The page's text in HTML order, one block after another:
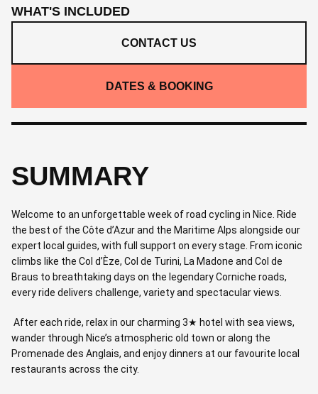
WHAT'S INCLUDED
CONTACT US
DATES & BOOKING
SUMMARY
Welcome to an unforgettable week of road cycling in Nice. Ride
the best of the Côte d’Azur and the Maritime Alps alongside our
expert local guides, with full support on every stage. From iconic
climbs like the Col d’Èze, Col de Turini, La Madone and Col de
Braus to breathtaking days on the legendary Corniche roads,
every ride delivers challenge, variety and spectacular views.
After each ride, relax in our charming 3★ hotel with sea views,
wander through Nice’s atmospheric old town or along the
Promenade des Anglais, and enjoy dinners at our favourite local
restaurants across the city.